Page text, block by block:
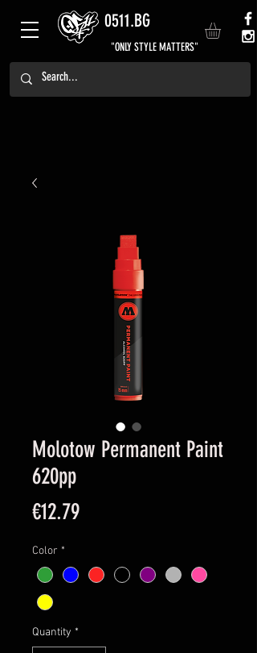
0511.BG
"ONLY STYLE MATTERS"
Molotow Permanent Paint
620pp
€12.79Price
Color *
Quantity *